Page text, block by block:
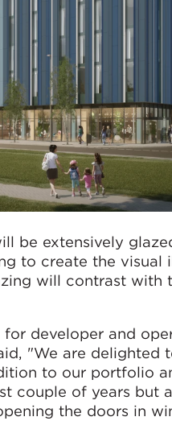
be extensively
to create the visual
will contrast
developer and
"We are delighted
to our portfolio
couple of years but
the doors in